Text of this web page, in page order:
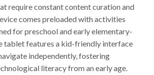
require constant content curation and
comes preloaded with activities
for preschool and early elementary-
tablet features a kid-friendly interface
independently, fostering
literacy from an early age.